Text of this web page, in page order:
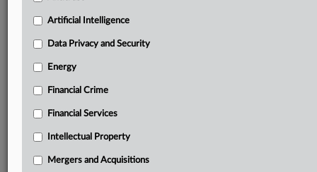
North America, the UK and Europe, Latin America
and Asia-Pacific
and source documents in a single timeline
Experience MLex today with a 14-day
Artificial Intelligence
Data Privacy and Security
Energy
Financial Crime
Financial Services
Intellectual Property
Mergers and Acquisitions